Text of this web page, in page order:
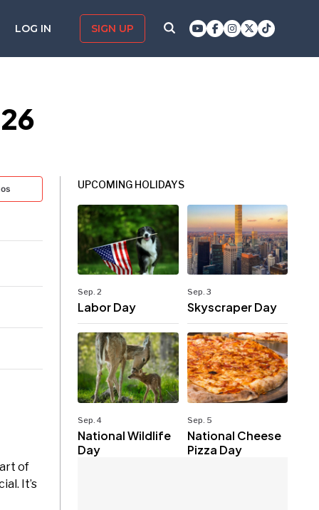
LOG IN SIGN UP
of
It’s
UPCOMING HOLIDAYS
Sep. 2
Labor Day
Sep. 3
Skyscraper Day
Sep. 4
National Wildlife
Day
Sep. 5
National Cheese
Pizza Day